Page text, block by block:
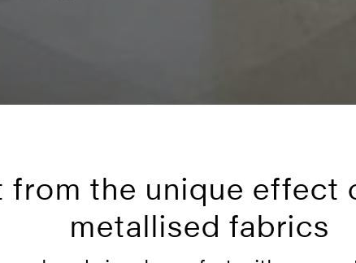
from the unique effect
metallised fabrics